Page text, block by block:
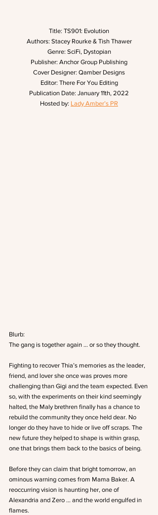
Title: TS901: Evolution
Authors: Stacey Rourke & Tish Thawer
Genre: SciFi, Dystopian
Publisher: Anchor Group Publishing
Cover Designer: Qamber Designs
Editor: There For You Editing
Publication Date: January 11th, 2022
Hosted by: Lady Amber’s PR
Blurb:
The gang is together again … or so they thought.
Fighting to recover Thia’s memories as the leader,
friend, and lover she once was proves more
challenging than Gigi and the team expected. Even
so, with the experiments on their kind seemingly
halted, the Maly brethren finally has a chance to
rebuild the community they once held dear. No
longer do they have to hide or live off scraps. The
new future they helped to shape is within grasp,
one that brings them back to the basics of being.
Before they can claim that bright tomorrow, an
ominous warning comes from Mama Baker. A
reoccurring vision is haunting her, one of
Alexandria and Zero … and the world engulfed in
flames.